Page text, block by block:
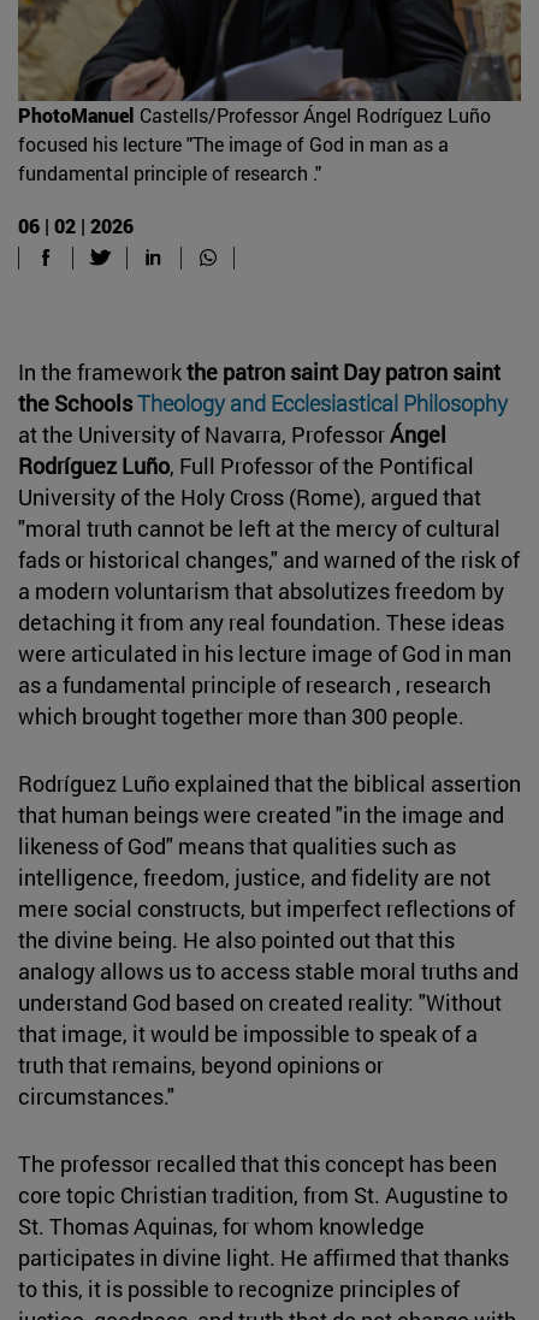
PhotoManuel Castells/Professor Ángel Rodríguez Luño
focused his lecture "The image of God in man as a
fundamental principle of research ."
06 | 02 | 2026
In the frameworkthe patron saint Day patron saint
the SchoolsTheology and Ecclesiastical Philosophy
at the University of Navarra, ProfessorÁngel
Rodríguez Luño, Full Professor of the Pontifical
University of the Holy Cross (Rome), argued that
"moral truth cannot be left at the mercy of cultural
fads or historical changes," and warned of the risk of
a modern voluntarism that absolutizes freedom by
detaching it from any real foundation. These ideas
were articulated in his lecture image of God in man
as a fundamental principle of research , research
which brought together more than 300 people.
Rodríguez Luño explained that the biblical assertion
that human beings were created "in the image and
likeness of God" means that qualities such as
intelligence, freedom, justice, and fidelity are not
mere social constructs, but imperfect reflections of
the divine being. He also pointed out that this
analogy allows us to access stable moral truths and
understand God based on created reality: "Without
that image, it would be impossible to speak of a
truth that remains, beyond opinions or
circumstances."
The professor recalled that this concept has been
core topic Christian tradition, from St. Augustine to
St. Thomas Aquinas, for whom knowledge
participates in divine light. He affirmed that thanks
to this, it is possible to recognize principles of